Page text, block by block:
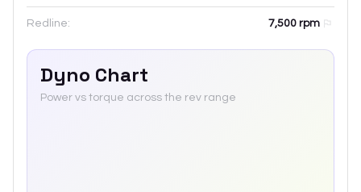
Redline: 7,500 rpm
Dyno Chart
Power vs torque across the rev range